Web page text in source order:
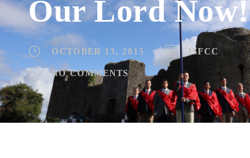
Our Lord Now!
OCTOBER 13, 2015 ISFCC
NO COMMENTS